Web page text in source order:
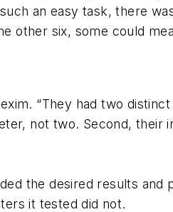
an easy task, there
other six, some could
“They had two
not two. Second, their
the desired results and
it tested did not.